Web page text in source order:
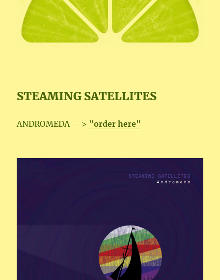
STEAMING SATELLITES
ANDROMEDA --> "order here"